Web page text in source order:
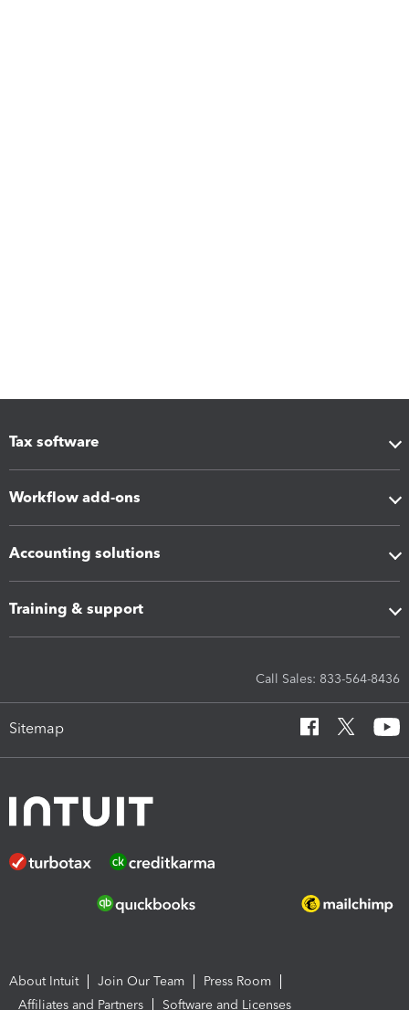
Tax software
Workflow add-ons
Accounting solutions
Training & support
Call Sales: 833-564-8436
Sitemap
About Intuit Join Our Team
Press Room
Affiliates and Partners
Software and Licenses